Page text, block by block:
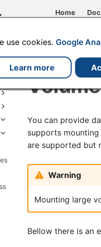
Home
You can provide
supports mounting
are supported but
Warning
Mounting large
Bellow there is an
use cookies. Google
Learn more